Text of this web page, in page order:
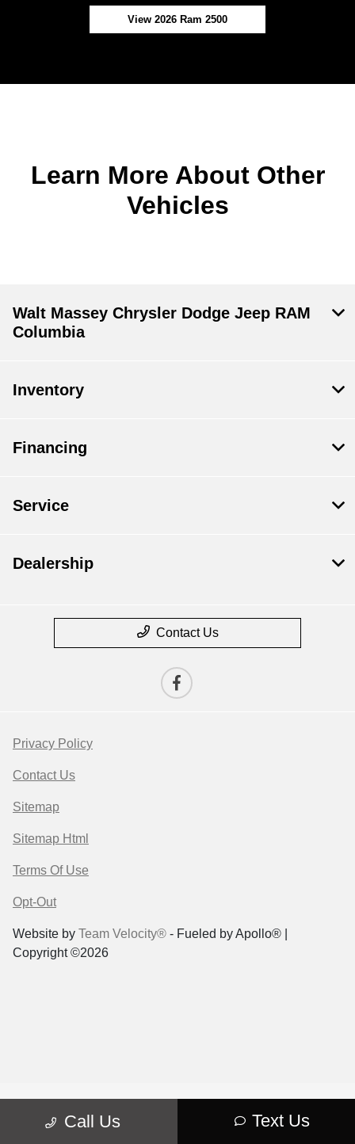
View 2026 Ram 2500
Learn More About Other
Vehicles
Call Us Text Us
Walt Massey Chrysler Dodge Jeep RAM
Columbia
Inventory
Financing
Service
Dealership
Contact Us
Privacy Policy
Contact Us
Sitemap
Sitemap Html
Terms Of Use
Opt-Out
Website by Team Velocity® - Fueled by Apollo® |
Copyright ©2026